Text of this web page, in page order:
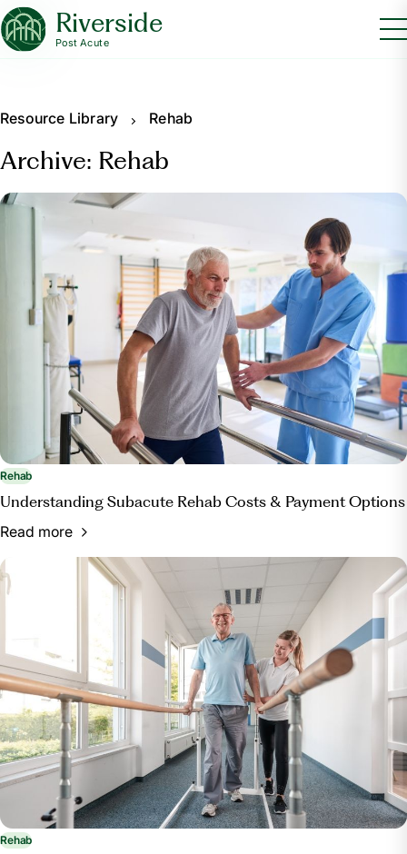
Riverside
Post Acute
Resource Library Rehab
Archive: Rehab
Rehab
Understanding Subacute Rehab Costs & Payment Options
Read more
Rehab